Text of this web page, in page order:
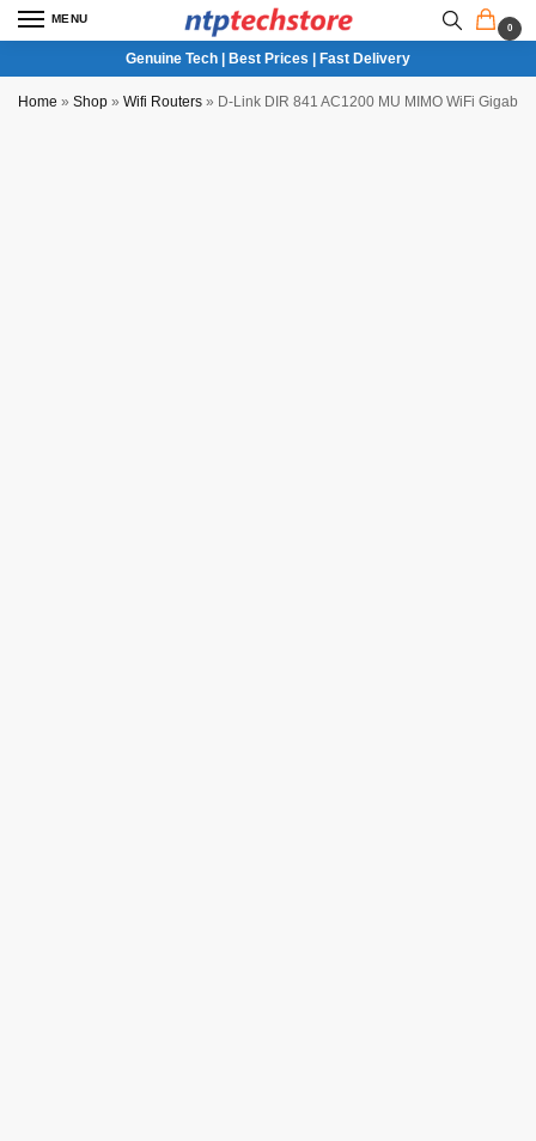
MENU
0
Genuine Tech | Best Prices | Fast Delivery
Home » Shop » Wifi Routers » D-Link DIR 841 AC1200 MU MIMO WiFi Gigabit